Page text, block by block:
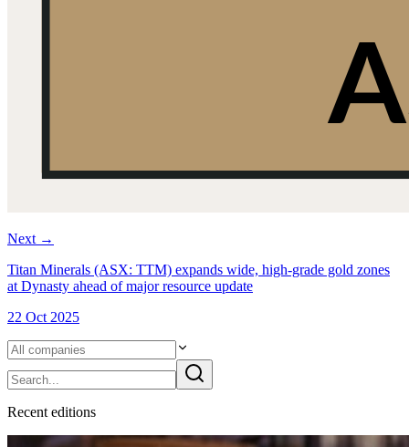
Next →
Titan Minerals (ASX: TTM) expands wide, high-grade gold zones
at Dynasty ahead of major resource update
22 Oct 2025
Recent editions